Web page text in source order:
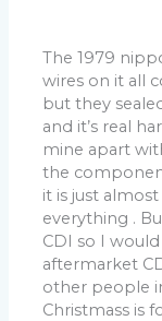
The 1979
wires on it all
but they
and it’s real
mine apart
the
it is just
everything .
CDI so I
aftermarket
other people
Christmass is